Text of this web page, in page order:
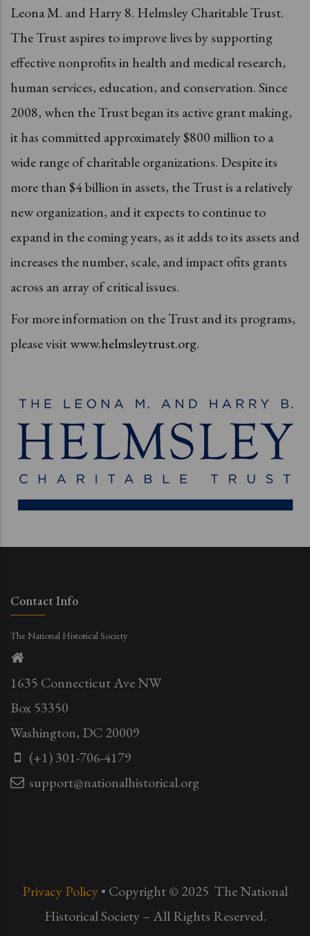
Leona M. and Harry 8. Helmsley Charitable Trust.
The Trust aspires to improve lives by supporting
effective nonprofits in health and medical research,
human services, education, and conservation. Since
2008, when the Trust began its active grant making,
it has committed approximately $800 million to a
wide range of charitable organizations. Despite its
more than $4 billion in assets, the Trust is a relatively
new organization, and it expects to continue to
expand in the coming years, as it adds to its assets and
increases the number, scale, and impact ofits grants
across an array of critical issues.
For more information on the Trust and its programs,
please visitwww.helmsleytrust.org.
Contact Info
The National Historical Society
1635 Connecticut Ave NW
Box 53350
Washington, DC 20009
(+1) 301-706-4179
support@nationalhistorical.org
Privacy Policy• Copyright © 2025 The National
Historical Society – All Rights Reserved.